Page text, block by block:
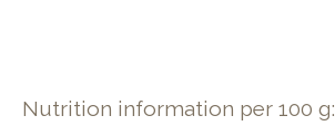
Nutrition information per 100 g: